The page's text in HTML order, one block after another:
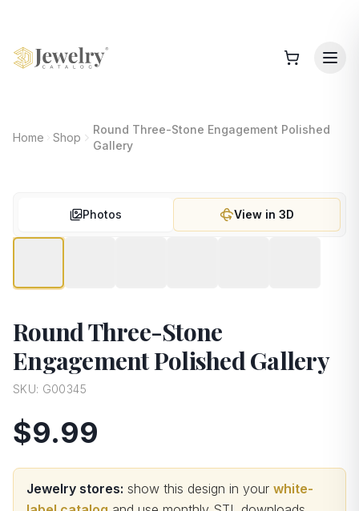
Home Shop
Round Three-Stone Engagement Polished
Gallery
Photos View in 3D
Round Three-Stone
Engagement Polished Gallery
SKU: G00345
$9.99
Jewelry stores: show this design in your white-